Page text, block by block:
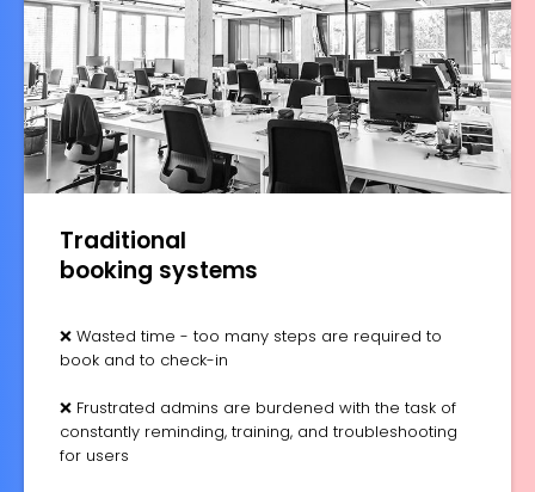
Traditional
booking systems
❌ Wasted time - too many steps are required to
book and to check-in
❌ Frustrated admins are burdened with the task of
constantly reminding, training, and troubleshooting
for users